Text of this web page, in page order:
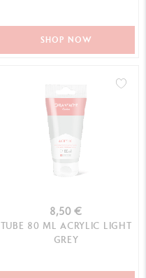
SHOP NOW
8,50 €
TUBE 80 ML ACRYLIC LIGHT
GREY